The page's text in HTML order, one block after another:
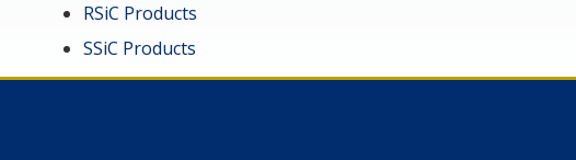
RSiC Products
SSiC Products